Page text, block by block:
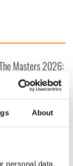
About
personal data,
Masters 2026:
All you need to
know - and when is
McIlroy
off